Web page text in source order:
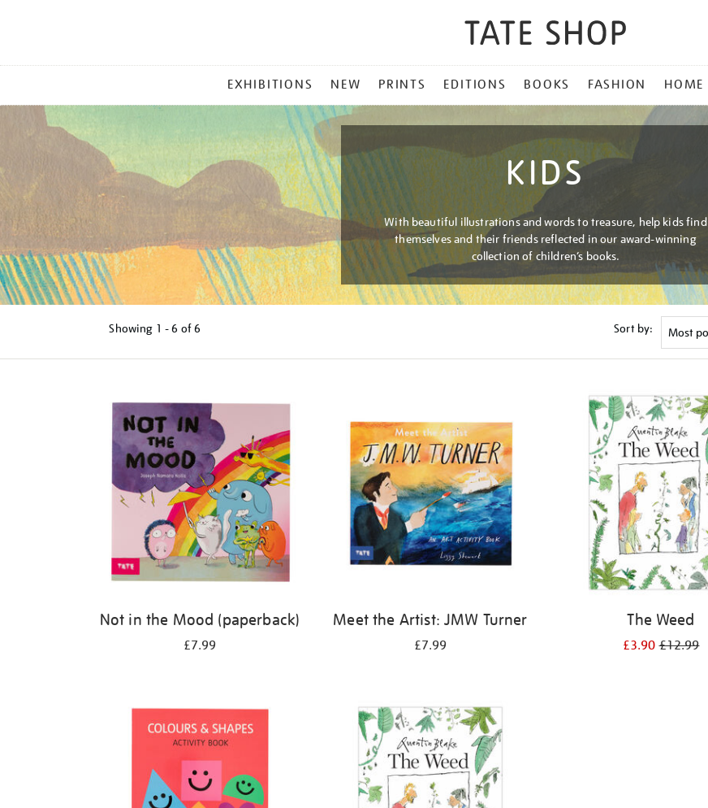
MENU
EXHIBITIONS NEW PRINTS EDITIONS BOOKS FASHION HOME
KIDS
With beautiful illustrations and words to treasure, help kids find
themselves and their friends reflected in our award-winning
collection of children’s books.
Showing 1 - 6 of6 Sort by:
Not in the Mood (paperback)
£7.99
Meet the Artist: JMW Turner
£7.99
The Weed
£3.90£12.99